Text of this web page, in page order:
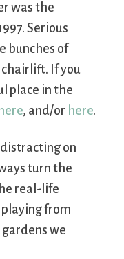
was the
Serious
bunches of
chairlift. If you
place in the
here, and/or here.
on
turn the
real-life
from
gardens we